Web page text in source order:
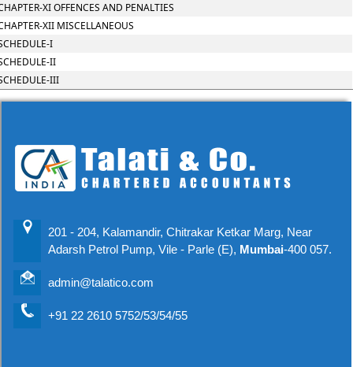
XI OFFENCES AND PENALTIES
XII MISCELLANEOUS
I
II
III
201 - 204, Kalamandir, Chitrakar Ketkar Marg, Near
Adarsh Petrol Pump, Vile - Parle (E), Mumbai-400 057.
admin@talatico.com
+91 22 2610 5752/53/54/55